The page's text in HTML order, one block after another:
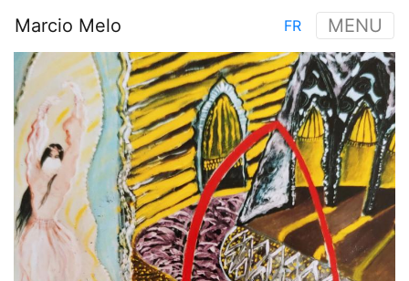
main
content
Main
navigation
Marcio Melo MENU
FR
Image